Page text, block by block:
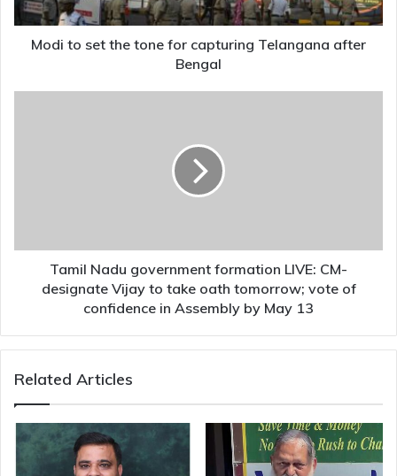
Telangana
after
Bengal
Modi to set the tone for capturing Telangana after
Bengal
to
of
in
May
Tamil Nadu government formation LIVE: CM-
designate Vijay to take oath tomorrow; vote of
confidence in Assembly by May 13
Related Articles